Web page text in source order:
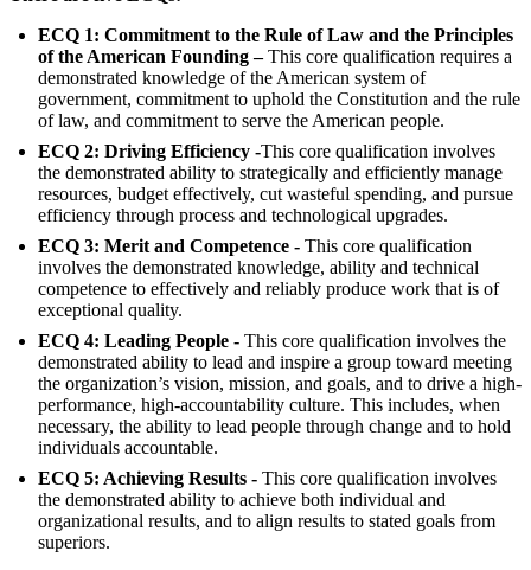
ECQ 1: Commitment to the Rule of Law and the Principles
of the American Founding –This core qualification requires a
demonstrated knowledge of the American system of
government, commitment to uphold the Constitution and the rule
of law, and commitment to serve the American people.
ECQ 2: Driving Efficiency -This core qualification involves
the demonstrated ability to strategically and efficiently manage
resources, budget effectively, cut wasteful spending, and pursue
efficiency through process and technological upgrades.
ECQ 3: Merit and Competence - This core qualification
involves the demonstrated knowledge, ability and technical
competence to effectively and reliably produce work that is of
exceptional quality.
ECQ 4: Leading People - This core qualification involves the
demonstrated ability to lead and inspire a group toward meeting
the organization’s vision, mission, and goals, and to drive a high-
performance, high-accountability culture. This includes, when
necessary, the ability to lead people through change and to hold
individuals accountable.
ECQ 5: Achieving Results - This core qualification involves
the demonstrated ability to achieve both individual and
organizational results, and to align results to stated goals from
superiors.